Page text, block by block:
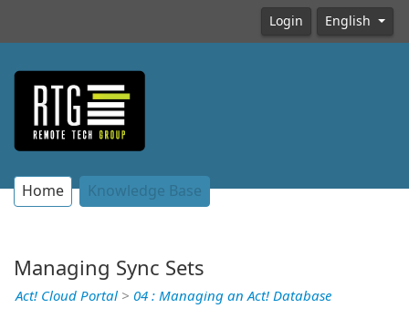
Login English
Home Knowledge Base
Managing Sync Sets
Act! Cloud Portal > 04 : Managing an Act! Database